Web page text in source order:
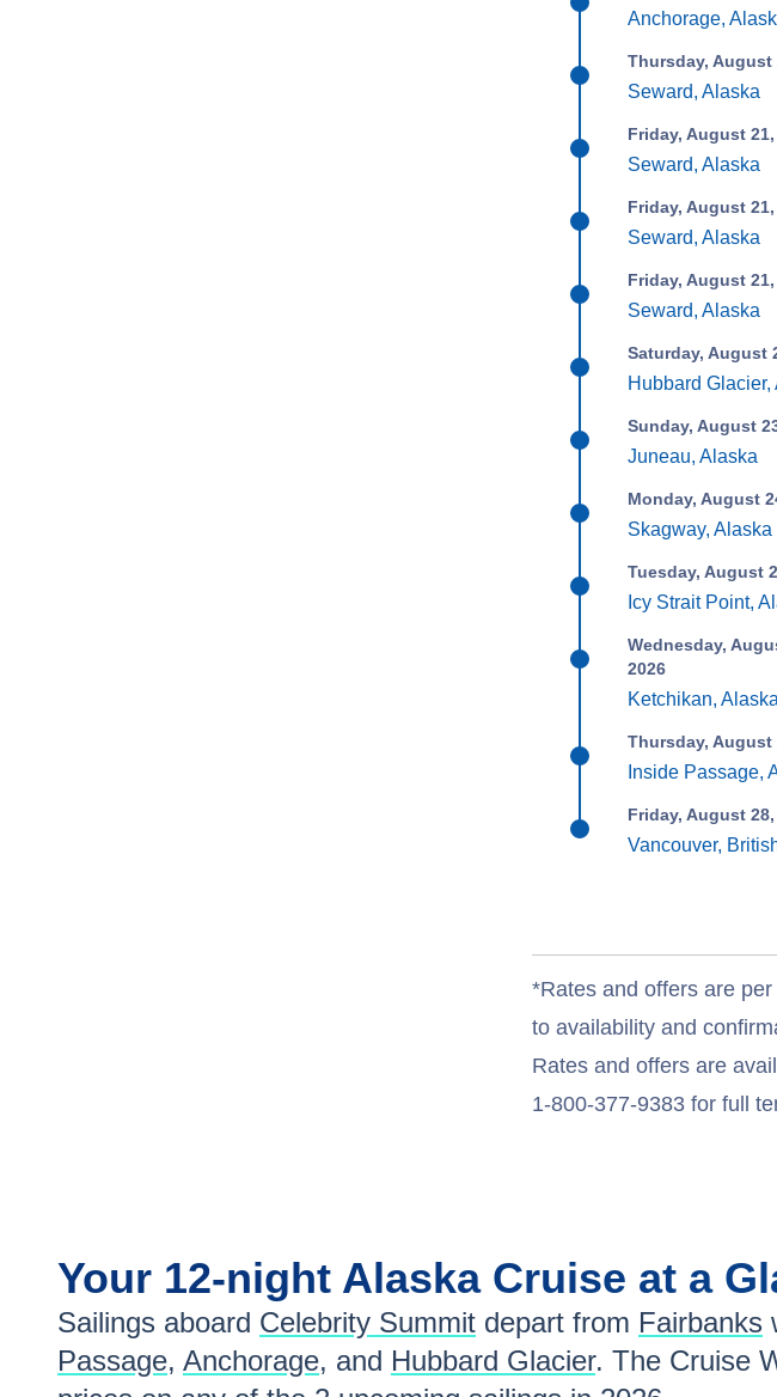
Anchorage,
Thursday, August
Seward, Alaska
Friday, August 21,
Seward, Alaska
Friday, August 21,
Seward, Alaska
Friday, August 21,
Seward, Alaska
Saturday, August
Hubbard Glacier,
Sunday, August
Juneau, Alaska
Monday, August
Skagway, Alaska
Tuesday, August
Icy Strait Point,
Wednesday,
2026
Ketchikan, Alaska
Thursday, August
Inside Passage,
Friday, August 28,
Vancouver,
*Rates and offers are
to availability and
Rates and offers are
1-800-377-9383 for full
Your 12-night Alaska Cruise at a
Sailings aboard Celebrity Summit depart from Fairbanks
Passage, Anchorage, and Hubbard Glacier. The Cruise